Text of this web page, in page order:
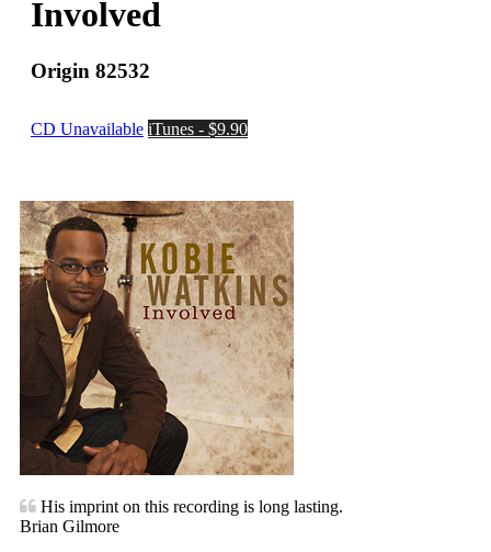
Involved
Origin 82532
CD Unavailable iTunes - $9.90
His imprint on this recording is long lasting.
Brian Gilmore